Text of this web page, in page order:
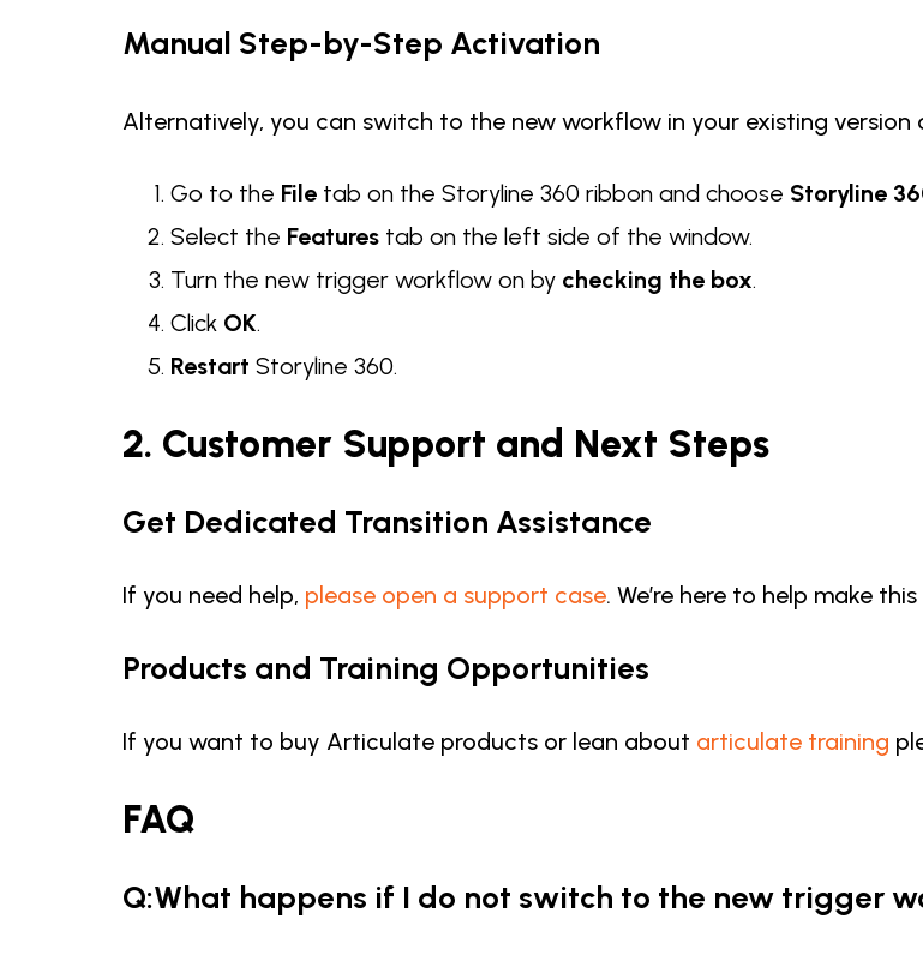
Manual Step-by-Step Activation
Alternatively, you can switch to the new workflow in your existing
Go to the File tab on the Storyline 360 ribbon and choose Storyline
Select the Features tab on the left side of the window.
Turn the new trigger workflow on by checking the box.
Click OK.
Restart Storyline 360.
2. Customer Support and Next Steps
Get Dedicated Transition Assistance
If you need help, please open a support case. We’re here to help make
Products and Training Opportunities
If you want to buy Articulate products or lean about articulate training
FAQ
Q:What happens if I do not switch to the new trigger